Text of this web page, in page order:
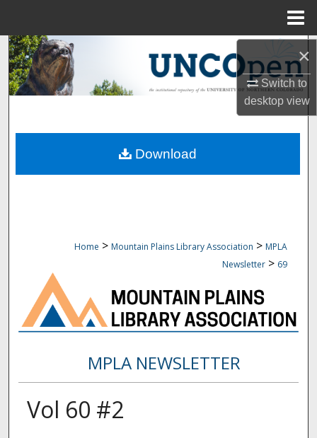
×
Switch to
desktopview
Search
Browse Collections
About
Home > Mountain Plains Library Association > MPLA
Newsletter > 69
MPLA NEWSLETTER
Vol 60 #2
Download